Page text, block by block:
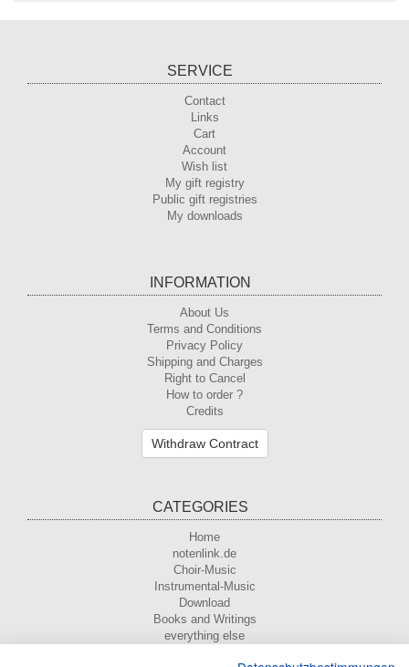
SERVICE
Contact
Links
Cart
Account
Wish list
My gift registry
Public gift registries
My downloads
INFORMATION
About Us
Terms and Conditions
Privacy Policy
Shipping and Charges
Right to Cancel
How to order ?
Credits
Withdraw Contract
CATEGORIES
Home
notenlink.de
Choir-Music
Instrumental-Music
Download
Books and Writings
everything else